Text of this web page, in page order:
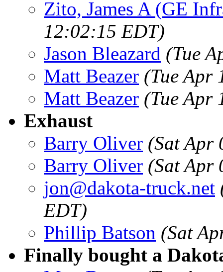
Zito, James A (GE
12:02:15 EDT)
Jason Bleazard (Tue
Matt Beazer (Tue Apr
Matt Beazer (Tue Apr
Exhaust
Barry Oliver (Sat Apr
Barry Oliver (Sat Apr
jon@dakota-truck.net
EDT)
Phillip Batson (Sat
Finally bought a